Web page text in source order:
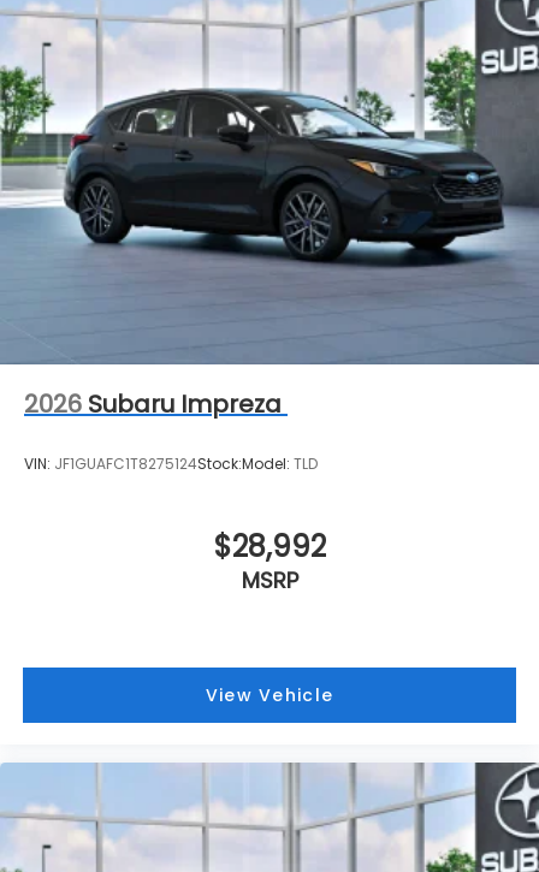
2026 Subaru Impreza
VIN: JF1GUAFC1T8275124Stock:Model: TLD
$28,992
MSRP
View Vehicle